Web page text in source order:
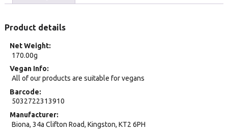
Product details
Net Weight
170.00g
Vegan Info
All of our products are suitable for vegans
Barcode
5032722313910
Manufacturer
Biona, 34a Clifton Road, Kingston, KT2 6PH